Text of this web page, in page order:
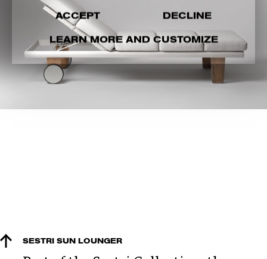
SESTRI SUN LOUNGER
ACCEPT
DECLINE
LEARN MORE AND CUSTOMIZE